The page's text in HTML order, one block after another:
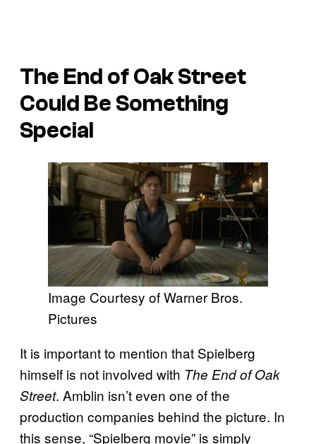
The End of Oak Street
Could Be Something
Special
Image Courtesy of Warner Bros.
Pictures
It is important to mention that Spielberg
himself is not involved with The End of Oak
Street. Amblin isn’t even one of the
production companies behind the picture. In
this sense, “Spielberg movie” is simply